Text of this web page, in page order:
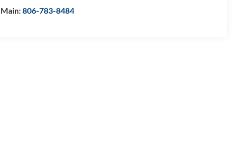
Main:806-783-8484